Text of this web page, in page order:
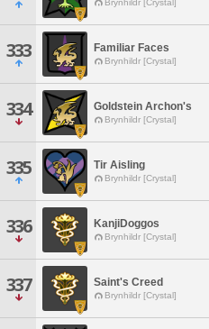
Brynhildr [Crystal]
333 Familiar Faces
Brynhildr [Crystal]
334 Goldstein Archon's
Brynhildr [Crystal]
335 Tir Aisling
Brynhildr [Crystal]
336 KanjiDoggos
Brynhildr [Crystal]
337 Saint's Creed
Brynhildr [Crystal]